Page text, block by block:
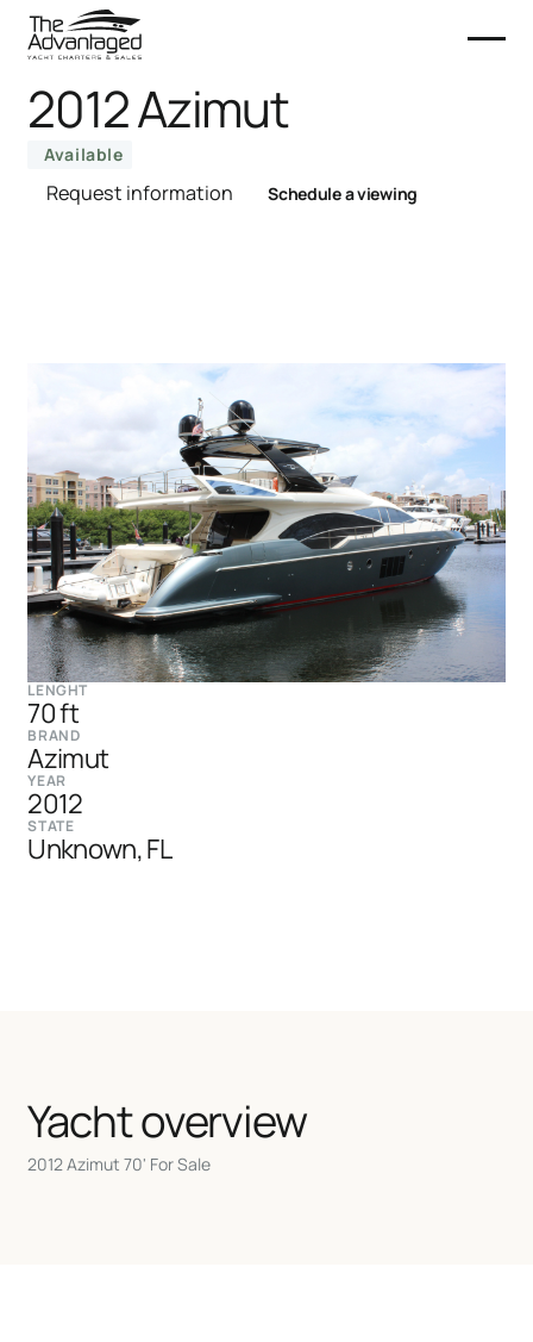
2012 Azimut
Available
Request information Schedule a viewing
LENGHT
70 ft
BRAND
Azimut
YEAR
2012
STATE
Unknown, FL
Yacht overview
2012 Azimut 70' For Sale